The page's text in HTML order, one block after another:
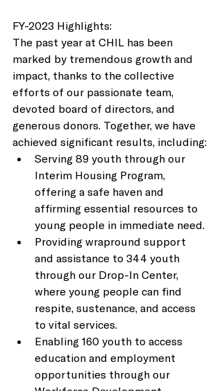
FY-2023 Highlights:
The past year at CHIL has been
marked by tremendous growth and
impact, thanks to the collective
efforts of our passionate team,
devoted board of directors, and
generous donors. Together, we have
achieved significant results, including:
Serving 89 youth through our
Interim Housing Program,
offering a safe haven and
affirming essential resources to
young people in immediate need.
Providing wrapround support
and assistance to 344 youth
through our Drop-In Center,
where young people can find
respite, sustenance, and access
to vital services.
Enabling 160 youth to access
education and employment
opportunities through our